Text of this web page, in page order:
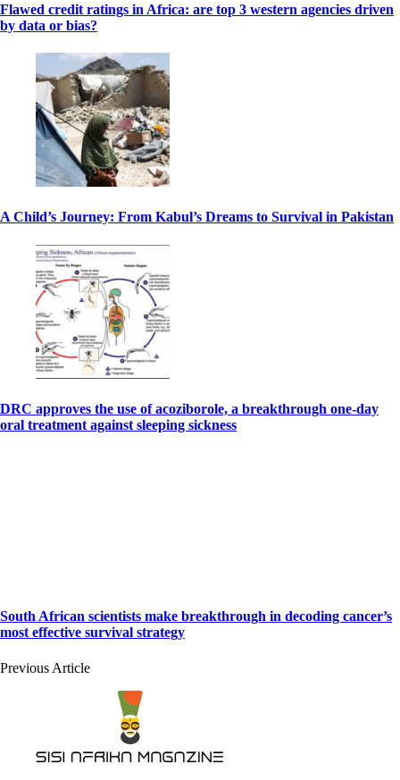
Flawed credit ratings in Africa: are top 3 western agencies driven
by data or bias?
A Child’s Journey: From Kabul’s Dreams to Survival in Pakistan
DRC approves the use of acoziborole, a breakthrough one-day
oral treatment against sleeping sickness
South African scientists make breakthrough in decoding cancer’s
most effective survival strategy
Previous Article